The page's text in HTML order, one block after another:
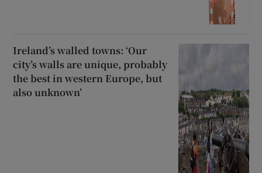
Ireland’s walled towns: ‘Our
city’s walls are unique, probably
the best in western Europe, but
also unknown’